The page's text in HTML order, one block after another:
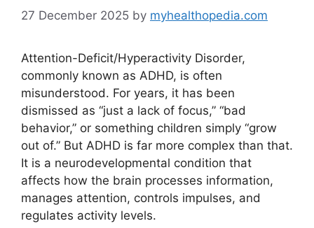
27 December 2025 by myhealthopedia.com
Attention-Deficit/Hyperactivity Disorder,
commonly known as ADHD, is often
misunderstood. For years, it has been
dismissed as “just a lack of focus,” “bad
behavior,” or something children simply “grow
out of.” But ADHD is far more complex than that.
It is a neurodevelopmental condition that
affects how the brain processes information,
manages attention, controls impulses, and
regulates activity levels.